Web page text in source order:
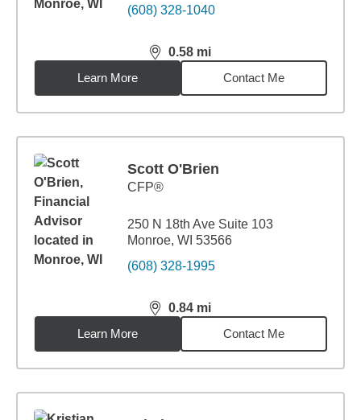
(608) 328-1040
0.58 mi
distance,0.58miles
Learn More
Contact Me
Scott O'Brien
CFP®
250 N 18th Ave Suite 103
Monroe, WI 53566
(608) 328-1995
0.84 mi
distance,0.84miles
Learn More
Contact Me